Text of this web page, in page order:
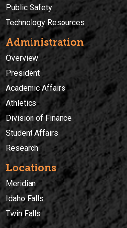
Public Safety
Technology Resources
Administration
Overview
President
Academic Affairs
Athletics
Division of Finance
Student Affairs
Research
Locations
Meridian
Idaho Falls
Twin Falls